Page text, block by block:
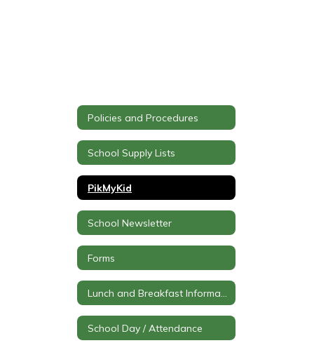
Policies and Procedures
School Supply Lists
PikMyKid
School Newsletter
Forms
School Day / Attendance